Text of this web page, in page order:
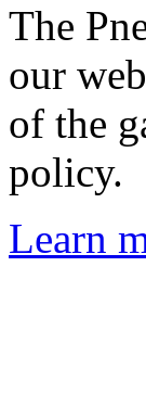
The
our
of the
policy.
Learn